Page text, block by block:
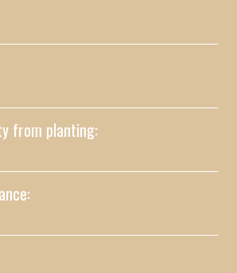
from planting: